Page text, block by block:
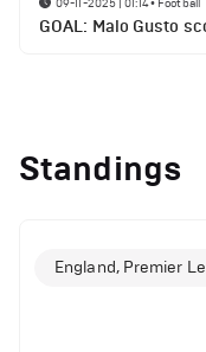
GOAL: Malo Gusto
Standings
England, Premier